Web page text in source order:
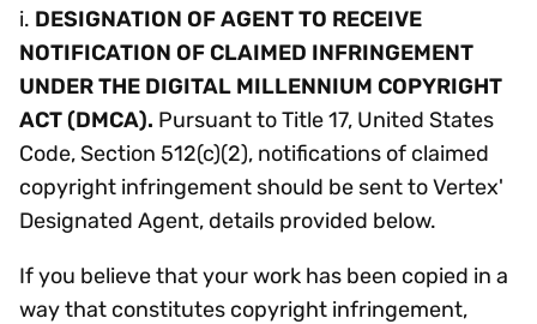
i. DESIGNATION OF AGENT TO RECEIVE
NOTIFICATION OF CLAIMED INFRINGEMENT
UNDER THE DIGITAL MILLENNIUM COPYRIGHT
ACT (DMCA). Pursuant to Title 17, United States
Code, Section 512(c)(2), notifications of claimed
copyright infringement should be sent to Vertex'
Designated Agent, details provided below.
If you believe that your work has been copied in a
way that constitutes copyright infringement,